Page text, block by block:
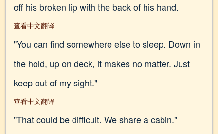
off his broken lip with the back of his hand.
查看中文翻译
"You can find somewhere else to sleep. Down in
the hold, up on deck, it makes no matter. Just
keep out of my sight."
查看中文翻译
"That could be difficult. We share a cabin."